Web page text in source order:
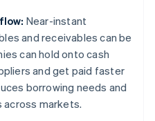
Near-instant
and receivables can be
can hold onto cash
and get paid faster
borrowing needs and
markets.